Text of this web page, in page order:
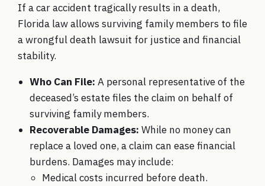
If a car accident tragically results in a death,
Florida law allows surviving family members to file
a wrongful death lawsuit for justice and financial
stability.
Who Can File: A personal representative of the
deceased’s estate files the claim on behalf of
surviving family members.
Recoverable Damages: While no money can
replace a loved one, a claim can ease financial
burdens. Damages may include:
Medical costs incurred before death.